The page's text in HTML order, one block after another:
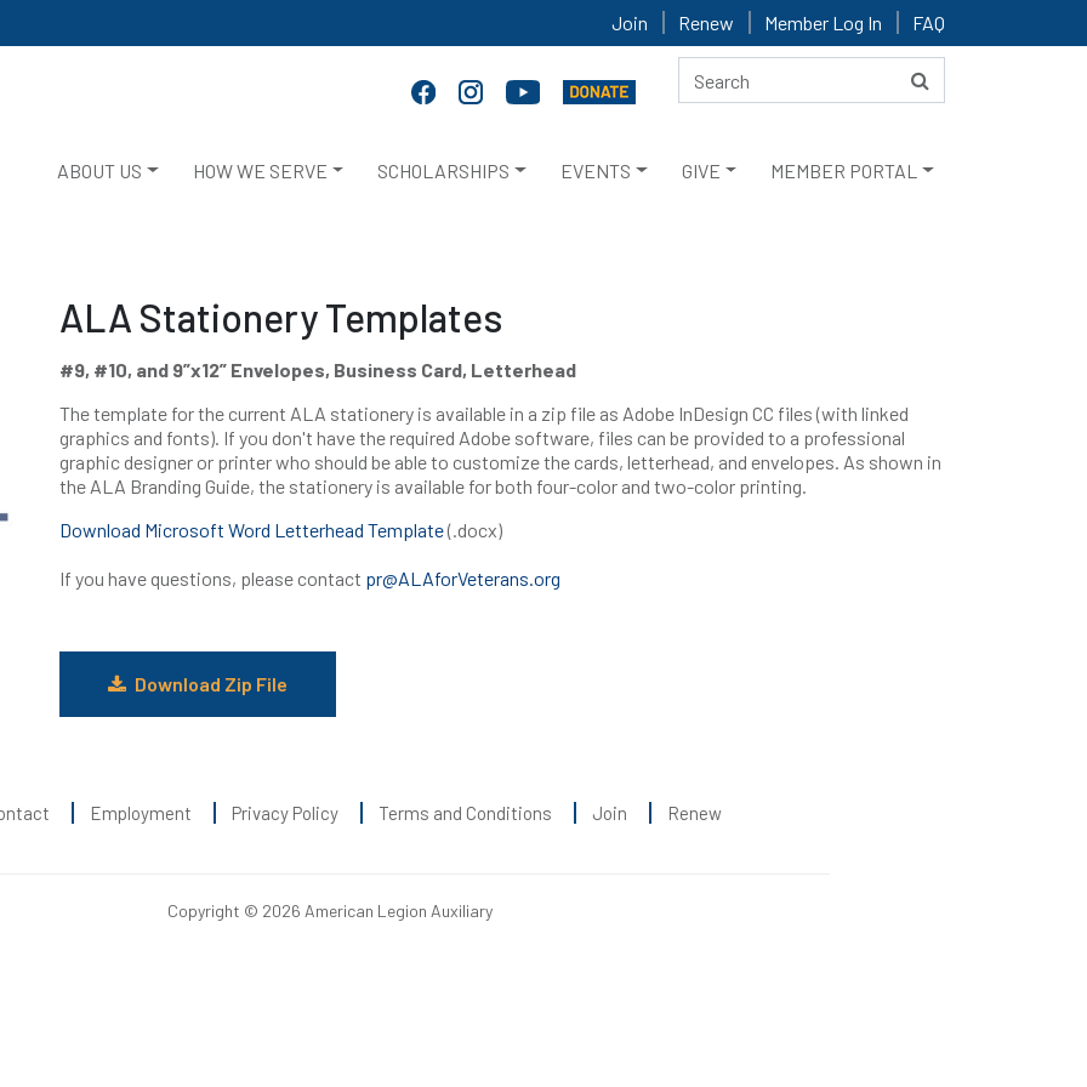
Join Renew Member Log In FAQ
ABOUT US HOW WE SERVE SCHOLARSHIPS EVENTS GIVE MEMBER PORTAL
ALA Stationery Templates
#9, #10, and 9”x12” Envelopes, Business Card, Letterhead
The template for the current ALA stationery is available in a zip file as Adobe InDesign CC files (with linked
graphics and fonts). If you don't have the required Adobe software, files can be provided to a professional
graphic designer or printer who should be able to customize the cards, letterhead, and envelopes. As shown in
the ALA Branding Guide, the stationery is available for both four-color and two-color printing.
Download Microsoft Word Letterhead Template(.docx)
If you have questions, please contact pr@ALAforVeterans.org
Download Zip File
Employment Privacy Policy Terms and Conditions Join Renew
Copyright © 2026 American Legion Auxiliary